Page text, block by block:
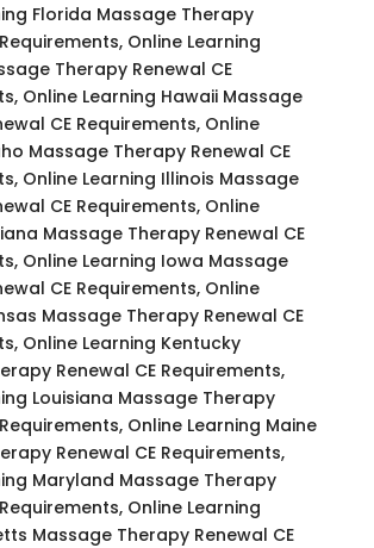
Florida Massage Therapy
Online Learning
Therapy Renewal CE
Online Learning Hawaii Massage
CE Requirements, Online
Massage Therapy Renewal CE
Online Learning Illinois Massage
CE Requirements, Online
Massage Therapy Renewal CE
Online Learning Iowa Massage
CE Requirements, Online
Massage Therapy Renewal CE
Online Learning Kentucky
Renewal CE Requirements,
Louisiana Massage Therapy
Online Learning Maine
Renewal CE Requirements,
Maryland Massage Therapy
Online Learning
Massage Therapy Renewal CE